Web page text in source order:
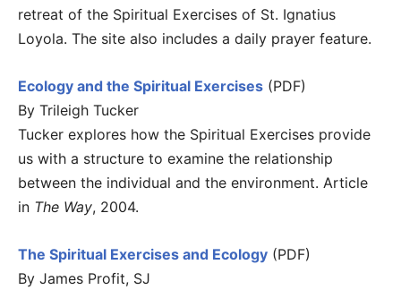
retreat of the Spiritual Exercises of St. Ignatius
Loyola. The site also includes a daily prayer feature.
Ecology and the Spiritual Exercises (PDF)
By Trileigh Tucker
Tucker explores how the Spiritual Exercises provide
us with a structure to examine the relationship
between the individual and the environment. Article
in The Way, 2004.
The Spiritual Exercises and Ecology (PDF)
By James Profit, SJ